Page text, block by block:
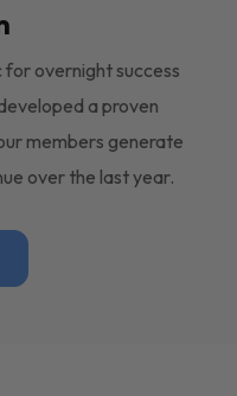
overnight success
a proven
members generate
over the last year.